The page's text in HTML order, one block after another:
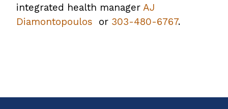
integrated health manager AJ
Diamontopoulos
or 303-480-6767.